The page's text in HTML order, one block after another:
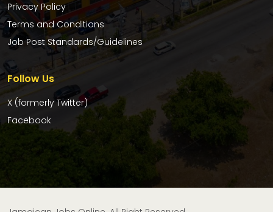
Privacy Policy
Terms and Conditions
Job Post Standards/Guidelines
Follow Us
X (formerly Twitter)
Facebook